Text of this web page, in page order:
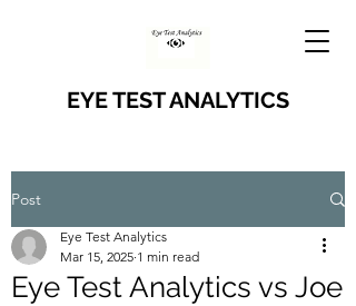
EYE TEST ANALYTICS
Post
Eye Test Analytics vs Joe
Eye Test Analytics
Mar 15, 2025 1 min read